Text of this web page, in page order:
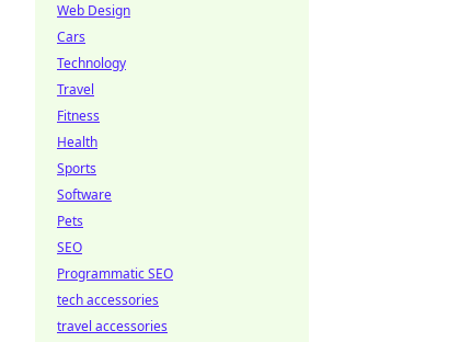
Web Design
Cars
Technology
Travel
Fitness
Health
Sports
Software
Pets
SEO
Programmatic SEO
tech accessories
travel accessories